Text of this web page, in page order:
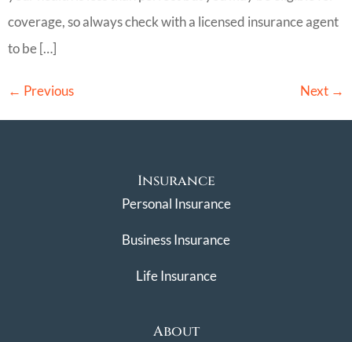
coverage, so always check with a licensed insurance agent
to be […]
← Previous Next →
Insurance
Personal Insurance
Business Insurance
Life Insurance
About